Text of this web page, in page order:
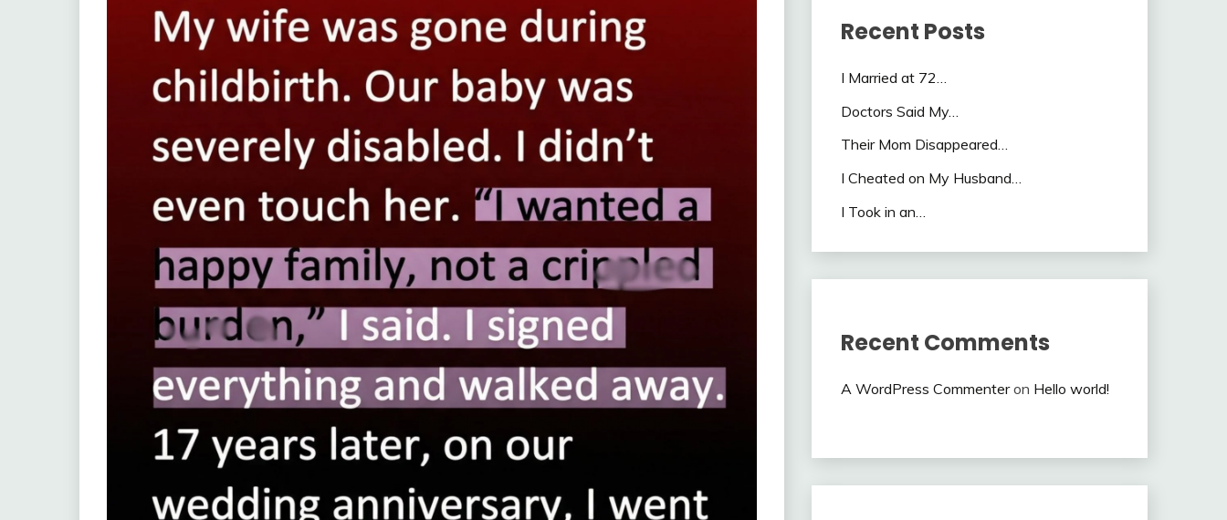
Recent Posts
I Married at 72…
Doctors Said My…
Their Mom Disappeared…
I Cheated on My Husband…
I Took in an…
Recent Comments
A WordPress Commenteron Hello world!